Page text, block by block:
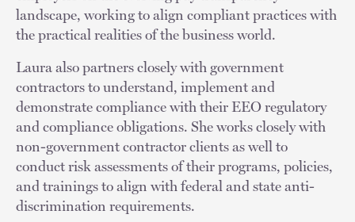
landscape, working to align compliant practices with
the practical realities of the business world.
Laura also partners closely with government
contractors to understand, implement and
demonstrate compliance with their EEO regulatory
and compliance obligations. She works closely with
non-government contractor clients as well to
conduct risk assessments of their programs, policies,
and trainings to align with federal and state anti-
discrimination requirements.